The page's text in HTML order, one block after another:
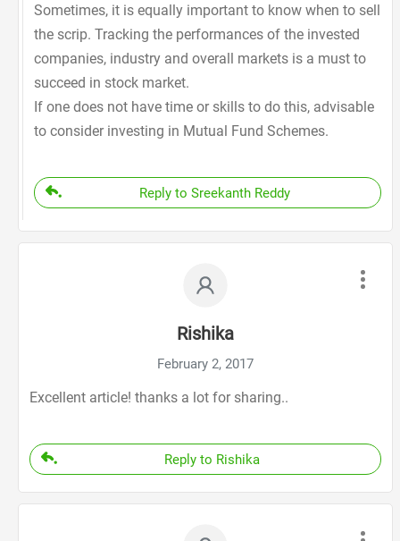
Sometimes, it is equally important to know when to sell
the scrip. Tracking the performances of the invested
companies, industry and overall markets is a must to
succeed in stock market.
If one does not have time or skills to do this, advisable
to consider investing in Mutual Fund Schemes.
Reply to Sreekanth Reddy
Rishika
February 2, 2017
Excellent article! thanks a lot for sharing..
Reply to Rishika